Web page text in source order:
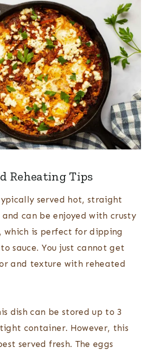
Reheating Tips
served hot, straight
can be enjoyed with crusty
which is perfect for dipping
sauce. You just cannot get
and texture with reheated
dish can be stored up to 3
container. However, this
served fresh. The eggs